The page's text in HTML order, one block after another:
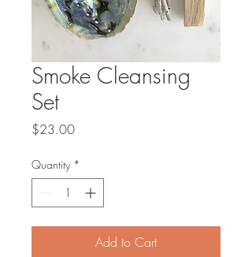
Smoke Cleansing
Set
$23.00Price
Quantity *
Add to Cart